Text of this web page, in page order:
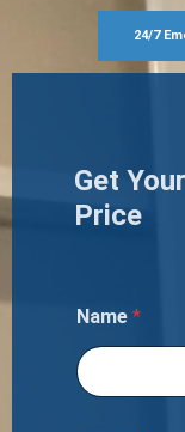
24/7
Get
Price
Name *